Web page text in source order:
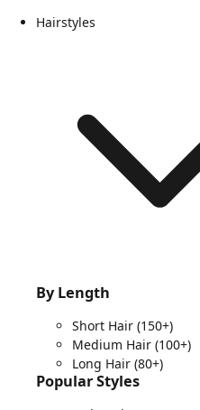
Hairstyles
By Length
Short Hair (150+)
Medium Hair (100+)
Long Hair (80+)
Popular Styles